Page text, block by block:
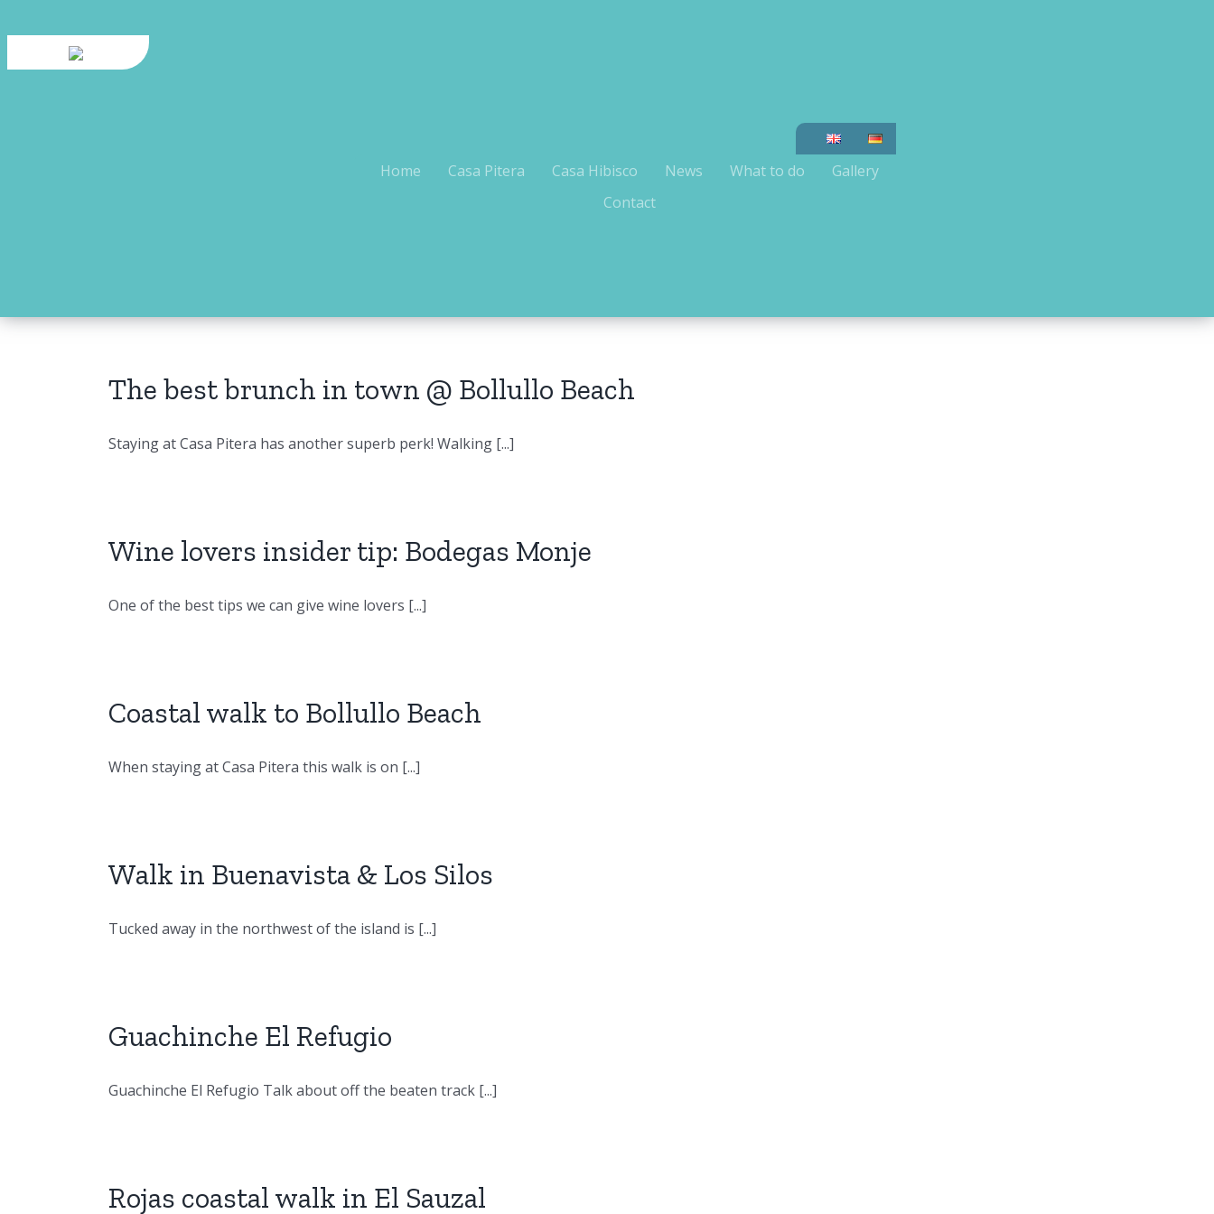
to
Home Casa Pitera Casa Hibisco News What to do
Gallery
Contact
The best brunch in town @ Bollullo Beach
Staying at Casa Pitera has another superb perk! Walking [...]
Wine lovers insider tip: Bodegas Monje
One of the best tips we can give wine lovers [...]
Coastal walk to Bollullo Beach
When staying at Casa Pitera this walk is on [...]
Walk in Buenavista & Los Silos
Tucked away in the northwest of the island is [...]
Guachinche El Refugio
Guachinche El Refugio Talk about off the beaten track [...]
Rojas coastal walk in El Sauzal